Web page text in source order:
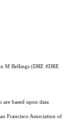
M Bellings (DRE #DRE
based upon data
Francisco Association of